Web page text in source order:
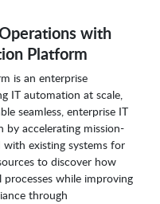
with
Platform
is an enterprise
IT automation at scale,
seamless, enterprise IT
by accelerating mission-
existing systems for
to discover how
while improving
through